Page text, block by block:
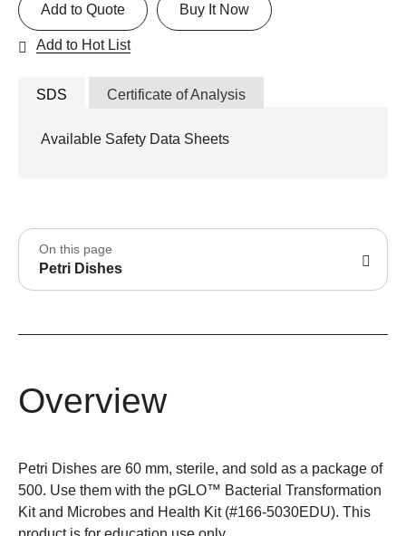
Buy It Now
Add to Quote
Add to Hot List
SDS Certificate of Analysis
Available Safety Data Sheets
On this page
Petri Dishes
Overview
Petri Dishes are 60 mm, sterile, and sold as a package of
500. Use them with the pGLO™ Bacterial Transformation
Kit and Microbes and Health Kit (#166-5030EDU). This